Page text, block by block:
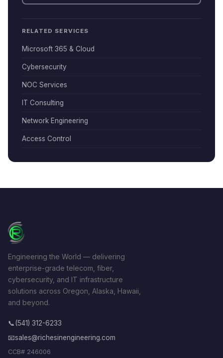
RELATED SERVICES
Microsoft 365 & Cloud
Cybersecurity
NOC Services
IT Consulting
Network Engineering
Access Control
Engineering the World — delivering
enterprise-grade telecom, fiber,
cybersecurity, and IT infrastructure
solutions across Oregon, Alaska, Hawaii,
and beyond.
📞 (541) 312-6233
📧sales@richesinengineering.com
CCB# 246006